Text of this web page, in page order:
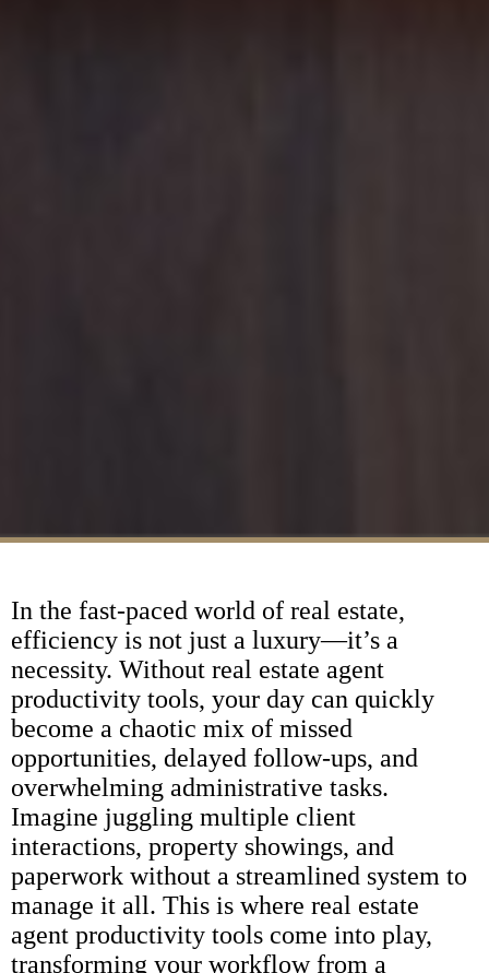
In the fast-paced world of real estate,
efficiency is not just a luxury—it’s a
necessity. Without real estate agent
productivity tools, your day can quickly
become a chaotic mix of missed
opportunities, delayed follow-ups, and
overwhelming administrative tasks.
Imagine juggling multiple client
interactions, property showings, and
paperwork without a streamlined system to
manage it all. This is where real estate
agent productivity tools come into play,
transforming your workflow from a